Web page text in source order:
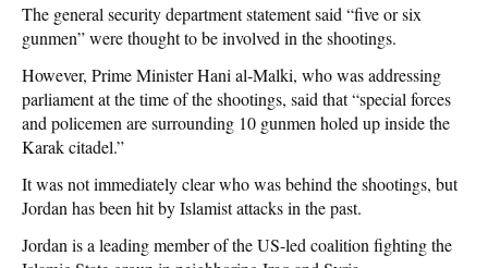
The general security department statement said “five or six
gunmen” were thought to be involved in the shootings.
However, Prime Minister Hani al-Malki, who was addressing
parliament at the time of the shootings, said that “special forces
and policemen are surrounding 10 gunmen holed up inside the
Karak citadel.”
It was not immediately clear who was behind the shootings, but
Jordan has been hit by Islamist attacks in the past.
Jordan is a leading member of the US-led coalition fighting the